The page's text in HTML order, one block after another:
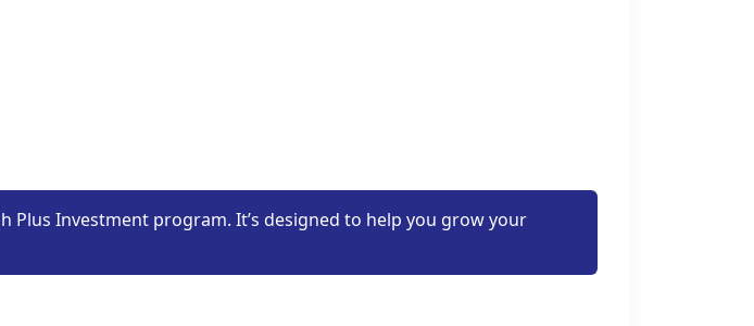
Investment program. It’s designed to help you grow your